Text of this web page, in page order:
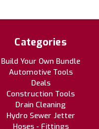
Categories
Build Your Own Bundle
Automotive Tools
Deals
Construction Tools
Drain Cleaning
Hydro Sewer Jetter
Hoses - Fittings